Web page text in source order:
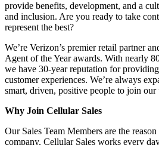
provide benefits, development, and a
and inclusion. Are you ready to take
represent the best?
We’re Verizon’s premier retail partner
Agent of the Year awards. With nearly
we have 30-year reputation for
customer experiences. We’re always
smart, driven, positive people to join our
Why Join Cellular Sales
Our Sales Team Members are the
company. Cellular Sales works every